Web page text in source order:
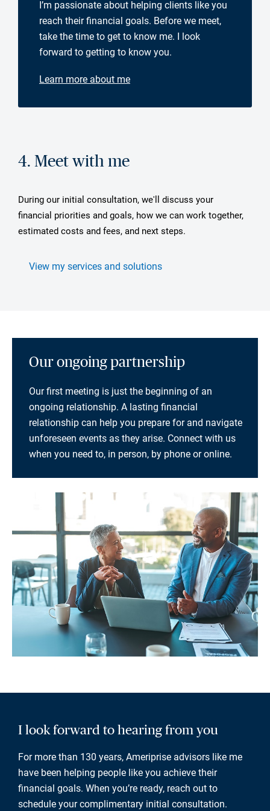
I’m passionate about helping clients like you
reach their financial goals. Before we meet,
take the time to get to know me. I look
forward to getting to know you.
Learn more about me
4. Meet with me
During our initial consultation, we'll discuss your
financial priorities and goals, how we can work together,
estimated costs and fees, and next steps.
View my services and solutions
Our ongoing partnership
Our first meeting is just the beginning of an
ongoing relationship. A lasting financial
relationship can help you prepare for and navigate
unforeseen events as they arise. Connect with us
when you need to, in person, by phone or online.
I look forward to hearing from you
For more than 130 years, Ameriprise advisors like me
have been helping people like you achieve their
financial goals. When you’re ready, reach out to
schedule your complimentary initial consultation.